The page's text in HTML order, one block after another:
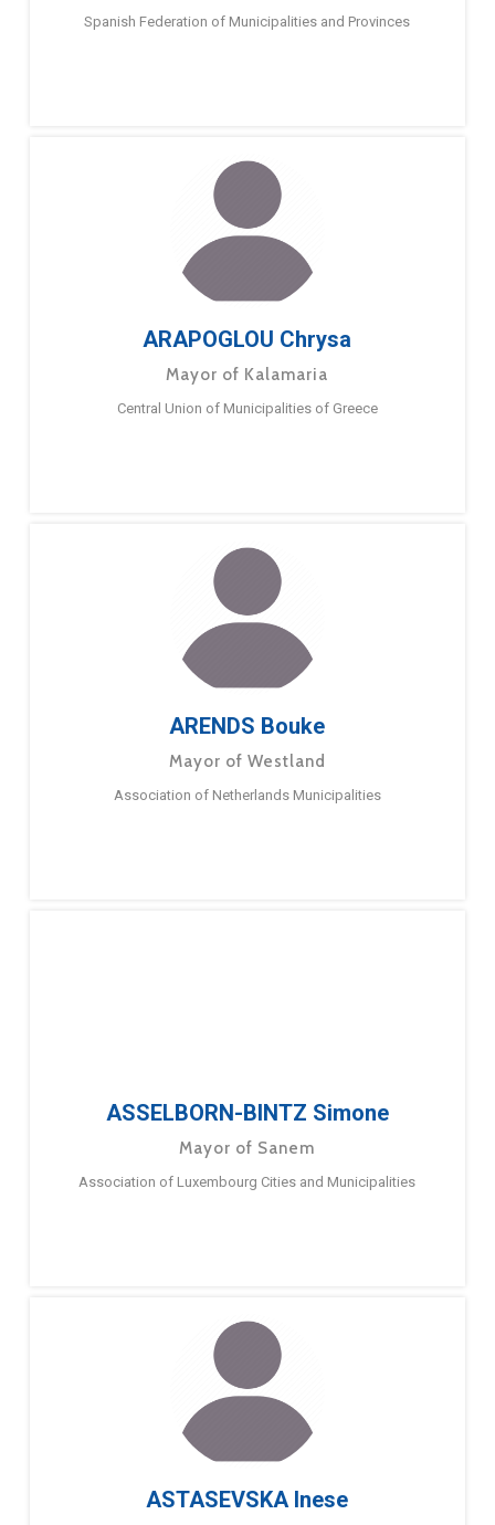
Spanish Federation of Municipalities and Provinces
ARAPOGLOU Chrysa
Mayor of Kalamaria
Central Union of Municipalities of Greece
ARENDS Bouke
Mayor of Westland
Association of Netherlands Municipalities
ASSELBORN-BINTZ Simone
Mayor of Sanem
Association of Luxembourg Cities and Municipalities
ASTASEVSKA Inese